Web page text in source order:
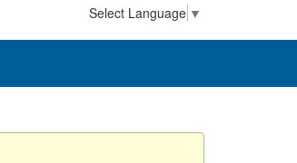
Select Language ▼